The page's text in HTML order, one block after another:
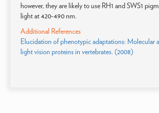
however, they are likely to use RH1 and SWS1
light at 420-490 nm.
Additional References
Elucidation of phenotypic adaptations: Molecular
light vision proteins in vertebrates. (2008)